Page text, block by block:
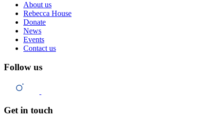
About us
Rebecca House
Donate
News
Events
Contact us
Follow us
Get in touch